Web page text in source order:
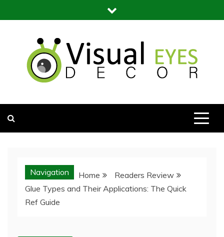
to
Navigation Home
Readers Review
Glue Types and Their Applications: The Quick
Ref Guide